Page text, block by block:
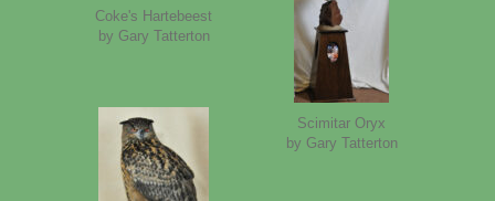
Coke's Hartebeest
by Gary Tatterton
Scimitar Oryx
by Gary Tatterton